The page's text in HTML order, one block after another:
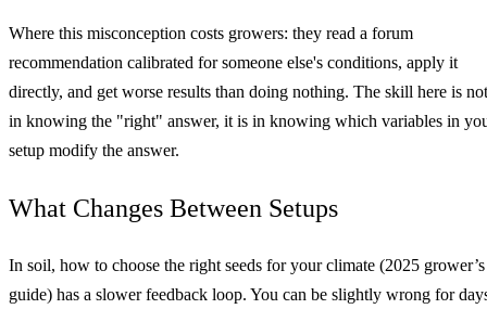
Where this misconception costs growers: they read a forum
recommendation calibrated for someone else's conditions, apply it
directly, and get worse results than doing nothing. The skill here is not
in knowing the "right" answer, it is in knowing which variables in
setup modify the answer.
What Changes Between Setups
In soil, how to choose the right seeds for your climate (2025 grower’s
guide) has a slower feedback loop. You can be slightly wrong for